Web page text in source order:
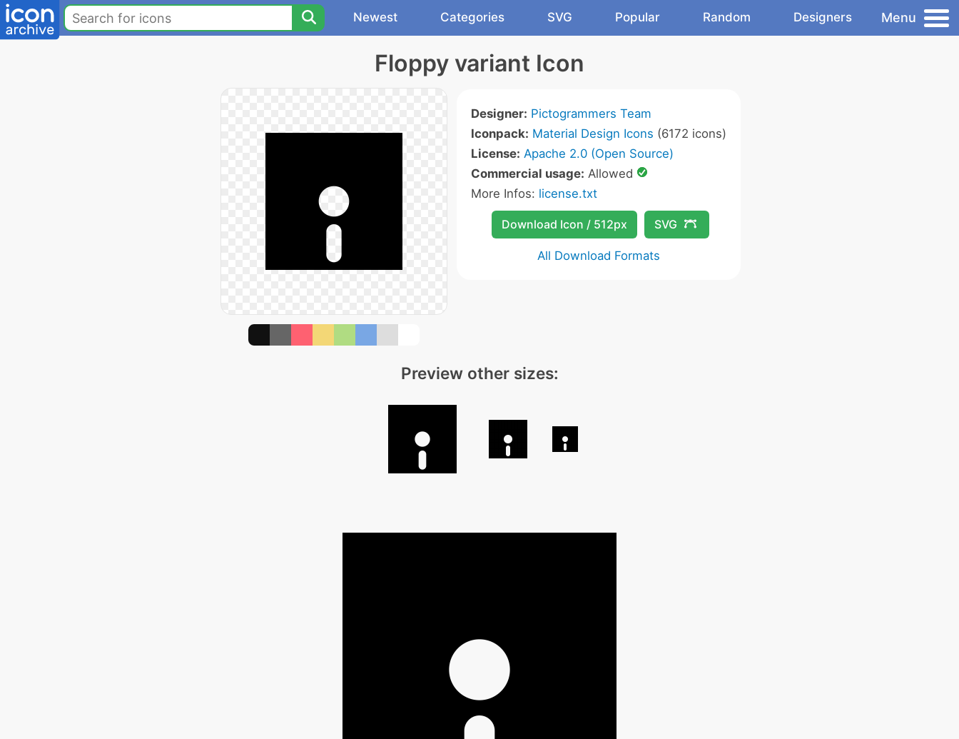
Newest Categories SVG Popular Random Designers Menu
Floppy variant Icon
Designer: Pictogrammers Team
Iconpack: Material Design Icons (6172 icons)
License: Apache 2.0 (Open Source)
Commercial usage: Allowed
More Infos: license.txt
Download Icon / 512px SVG
All Download Formats
Preview other sizes: